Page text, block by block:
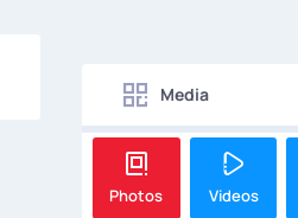
Media
Photos Videos